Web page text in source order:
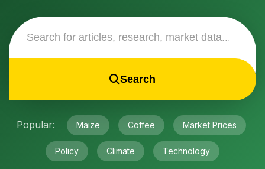
Search
Popular: Maize Coffee Market Prices
Policy Climate Technology